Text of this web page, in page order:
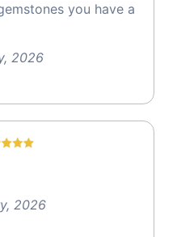
you have a
2026
2026